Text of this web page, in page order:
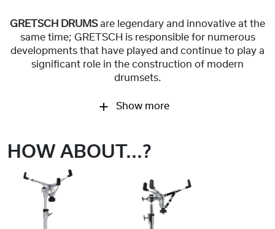
GRETSCH DRUMSare legendary and innovative at the
same time; GRETSCH is responsible for numerous
developments that have played and continue to play a
significant role in the construction of modern
drumsets.
Show more
HOW ABOUT...?